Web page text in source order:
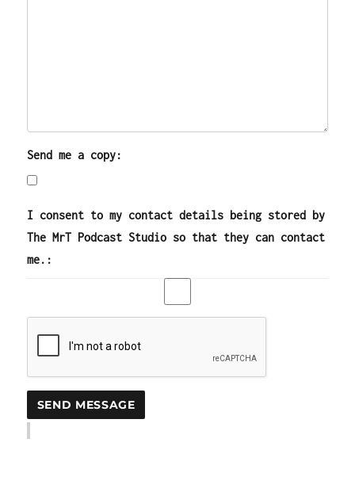
Send me a copy:
I consent to my contact details being stored by
The MrT Podcast Studio so that they can contact
me.: